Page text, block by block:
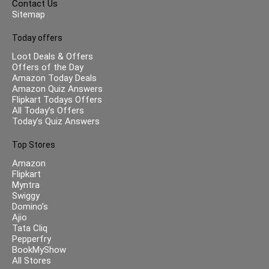
Contact Us
Sitemap
Today offers
Loot Deals & Offers
Offers of the Day
Amazon Today Deals
Amazon Quiz Answers
Flipkart Todays Offers
All Today’s Offers
Today’s Quiz Answers
Top Stores
Amazon
Flipkart
Myntra
Swiggy
Domino’s
Ajio
Tata Cliq
Pepperfry
BookMyShow
All Stores